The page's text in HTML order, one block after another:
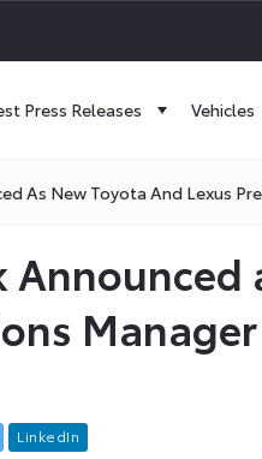
Press Releases Vehicles
As New Toyota And Lexus
Announced
Manager
L inkedIn